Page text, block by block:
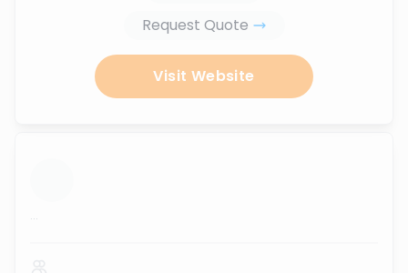
Request Quote
Visit Website
...